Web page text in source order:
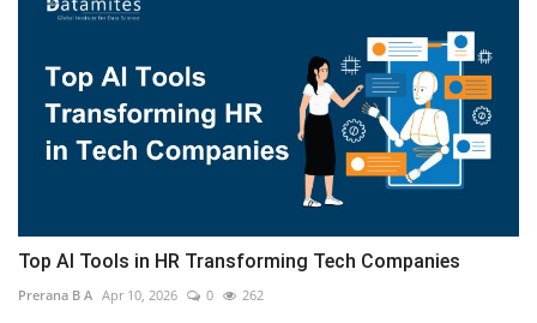
Top AI Tools in HR Transforming Tech Companies
Prerana B A Apr 10, 2026 0 262